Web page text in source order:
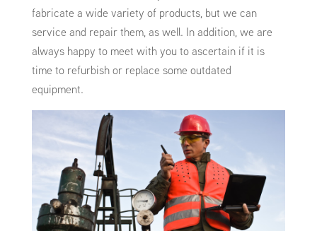
fabricate a wide variety of products, but we can
service and repair them, as well. In addition, we are
always happy to meet with you to ascertain if it is
time to refurbish or replace some outdated
equipment.